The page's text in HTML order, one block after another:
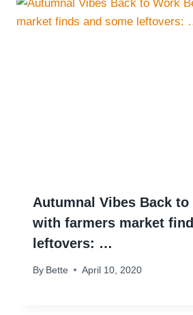
Autumnal Vibes Back
with farmers market
leftovers: …
By Bette April 10, 2020